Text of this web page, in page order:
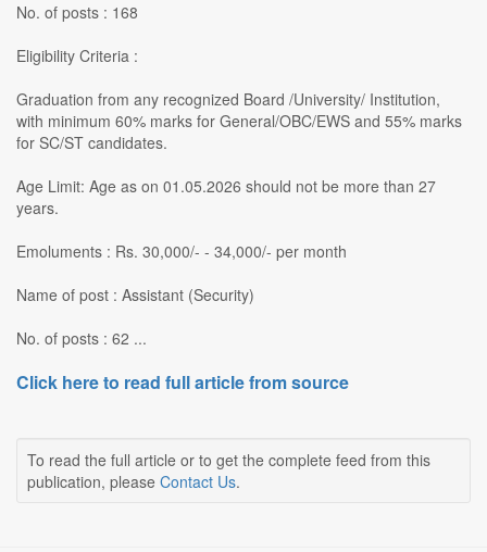
No. of posts : 168
Eligibility Criteria :
Graduation from any recognized Board /University/ Institution,
with minimum 60% marks for General/OBC/EWS and 55% marks
for SC/ST candidates.
Age Limit: Age as on 01.05.2026 should not be more than 27
years.
Emoluments : Rs. 30,000/- - 34,000/- per month
Name of post : Assistant (Security)
No. of posts : 62 ...
Click here to read full article from source
To read the full article or to get the complete feed from this
publication, please Contact Us.